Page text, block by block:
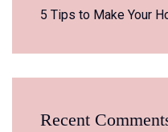
5 Tips to Make Your
Recent